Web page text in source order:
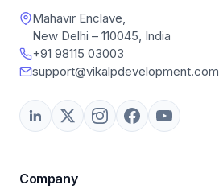
Mahavir Enclave,
New Delhi – 110045, India
+91 98115 03003
support@vikalpdevelopment.com
Company